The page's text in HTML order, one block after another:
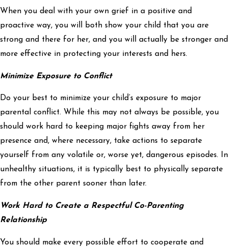
When you deal with your own grief in a positive and
proactive way, you will both show your child that you are
strong and there for her, and you will actually be stronger and
more effective in protecting your interests and hers.
Minimize Exposure to Conflict
Do your best to minimize your child’s exposure to major
parental conflict. While this may not always be possible, you
should work hard to keeping major fights away from her
presence and, where necessary, take actions to separate
yourself from any volatile or, worse yet, dangerous episodes. In
unhealthy situations, it is typically best to physically separate
from the other parent sooner than later.
Work Hard to Create a Respectful Co-Parenting
Relationship
You should make every possible effort to cooperate and